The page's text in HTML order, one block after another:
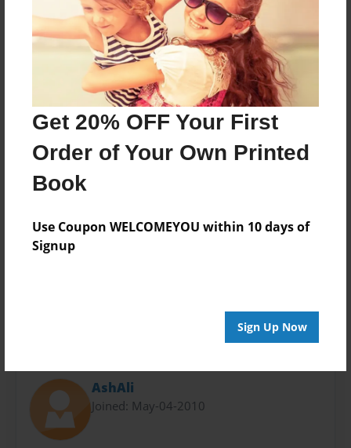
Get 20% OFF Your First
Order of Your Own Printed
Book
Use Coupon WELCOMEYOU within 10 days of
Signup
Sign Up Now
Last updated
May-12-2010
11"x8.5" - Choice of Hardcover/Softcover - Photo
Theme
Children
Privacy
Everyone
Preview Limit
20 pages
AshAli
Joined: May-04-2010